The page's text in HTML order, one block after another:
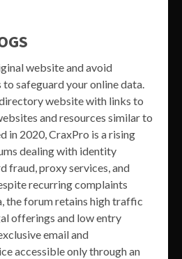
website and avoid
safeguard your online data.
website with links to
and resources similar to
in 2020, CraxPro is a rising
dealing with identity
fraud, proxy services, and
recurring complaints
the forum retains high traffic
offerings and low entry
email and
accessible only through an